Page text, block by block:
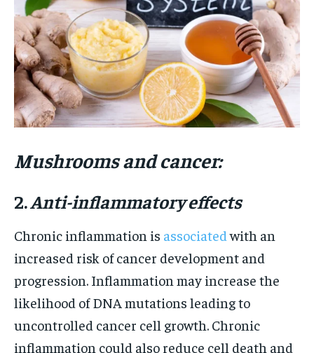
Mushrooms and cancer:
2.Anti-inflammatory effects
Chronic inflammation is associated with an
increased risk of cancer development and
progression. Inflammation may increase the
likelihood of DNA mutations leading to
uncontrolled cancer cell growth. Chronic
inflammation could also reduce cell death and